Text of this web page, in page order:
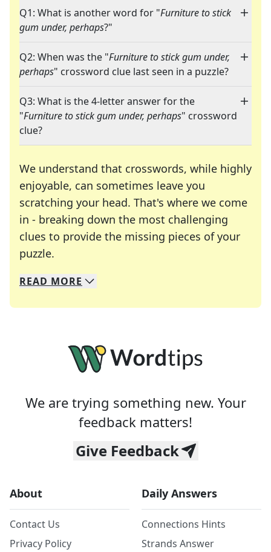
Q1: What is another word for "Furniture to stick
gum under, perhaps?"
Q2: When was the "Furniture to stick gum under,
perhaps" crossword clue last seen in a puzzle?
Q3: What is the 4-letter answer for the
"Furniture to stick gum under, perhaps" crossword
clue?
We understand that crosswords, while highly
enjoyable, can sometimes leave you
scratching your head. That's where we come
in - breaking down the most challenging
clues to provide the missing pieces of your
puzzle.
We specialize in solving many of your favorite
Whether you're a daily crossword enthusiast or
READ MORE
We are trying something new. Your
feedback matters!
Give Feedback
About
Contact Us
Privacy Policy
Daily Answers
Connections Hints
Strands Answer